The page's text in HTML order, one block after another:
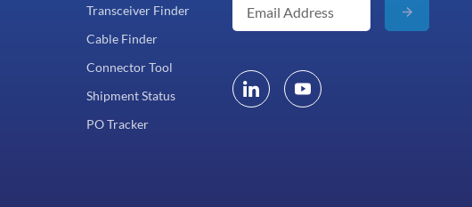
Transceiver Finder
Cable Finder
Connector Tool
Shipment Status
PO Tracker